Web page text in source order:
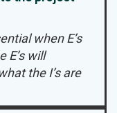
when E’s
E’s will
the I’s are